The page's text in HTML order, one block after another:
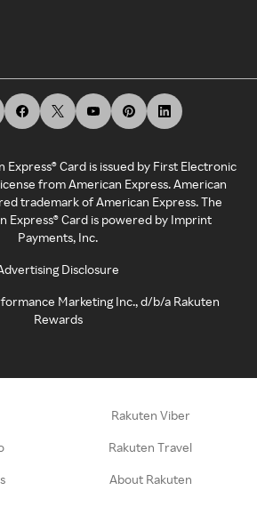
Express® Card is issued by First Electronic
from American Express. American
trademark of American Express. The
Express® Card is powered by Imprint
Payments, Inc.
Disclosure
Marketing Inc., d/b/a Rakuten
Rewards
Rakuten Viber
Rakuten Travel
About Rakuten